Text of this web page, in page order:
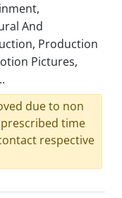
And
Production
Pictures,
due to non
time
respective